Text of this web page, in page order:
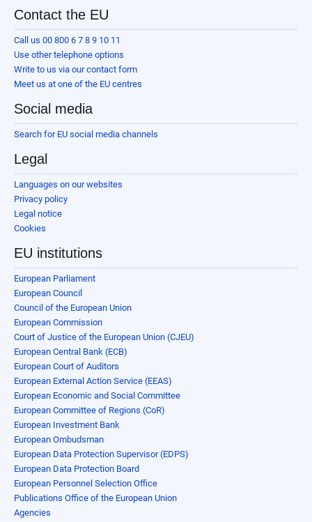
Contact the EU
Call us 00 800 6 7 8 9 10 11
Use other telephone options
Write to us via our contact form
Meet us at one of the EU centres
Social media
Search for EU social media channels
Legal
Languages on our websites
Privacy policy
Legal notice
Cookies
EU institutions
European Parliament
European Council
Council of the European Union
European Commission
Court of Justice of the European Union (CJEU)
European Central Bank (ECB)
European Court of Auditors
European External Action Service (EEAS)
European Economic and Social Committee
European Committee of Regions (CoR)
European Investment Bank
European Ombudsman
European Data Protection Supervisor (EDPS)
European Data Protection Board
European Personnel Selection Office
Publications Office of the European Union
Agencies